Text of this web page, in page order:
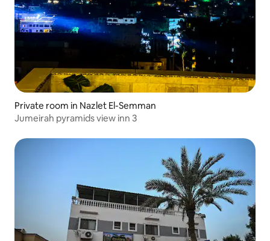
Private room in Nazlet El-Semman
Jumeirah pyramids view inn 3